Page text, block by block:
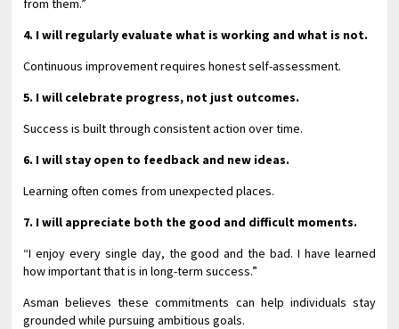
from them.”
4. I will regularly evaluate what is working and what is not.
Continuous improvement requires honest self-assessment.
5. I will celebrate progress, not just outcomes.
Success is built through consistent action over time.
6. I will stay open to feedback and new ideas.
Learning often comes from unexpected places.
7. I will appreciate both the good and difficult moments.
“I enjoy every single day, the good and the bad. I have learned
how important that is in long-term success.”
Asman believes these commitments can help individuals stay
grounded while pursuing ambitious goals.